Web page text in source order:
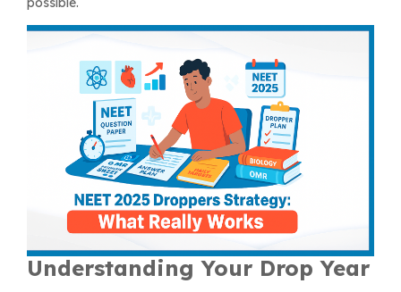
Understanding Your Drop Year